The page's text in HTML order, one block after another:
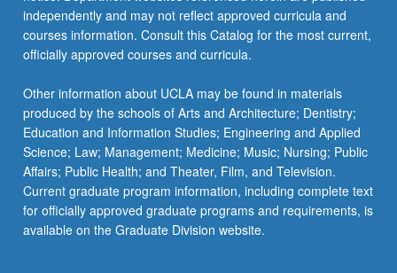
independently and may not reflect approved curricula and
courses information. Consult this Catalog for the most current,
officially approved courses and curricula.
Other information about UCLA may be found in materials
produced by the schools of Arts and Architecture; Dentistry;
Education and Information Studies; Engineering and Applied
Science; Law; Management; Medicine; Music; Nursing; Public
Affairs; Public Health; and Theater, Film, and Television.
Current graduate program information, including complete text
for officially approved graduate programs and requirements, is
available on the Graduate Division website.